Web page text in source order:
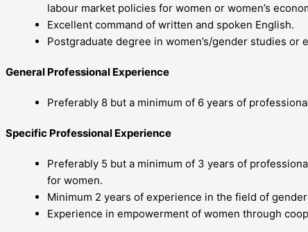
labour market policies for women or women’s
Excellent command of written and spoken English.
Postgraduate degree in women’s/gender studies or
General Professional Experience
Preferably 8 but a minimum of 6 years of
Specific Professional Experience
Preferably 5 but a minimum of 3 years of
for women.
Minimum 2 years of experience in the field of
Experience in empowerment of women through